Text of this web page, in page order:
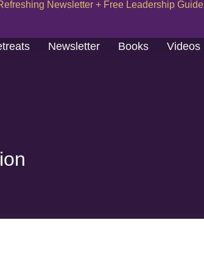
Newsletter + Free Leadership Guide
Newsletter Books Videos